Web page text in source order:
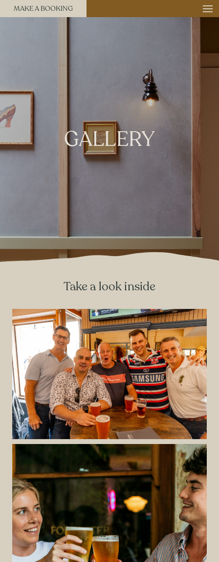
MAKE A BOOKING
GALLERY
Take a look inside